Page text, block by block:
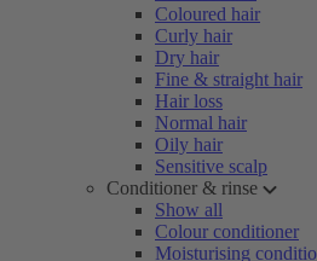
Coloured hair
Curly hair
Dry hair
Fine & straight hair
Hair loss
Normal hair
Oily hair
Sensitive scalp
Conditioner & rinse
Show all
Colour conditioner
Moisturising